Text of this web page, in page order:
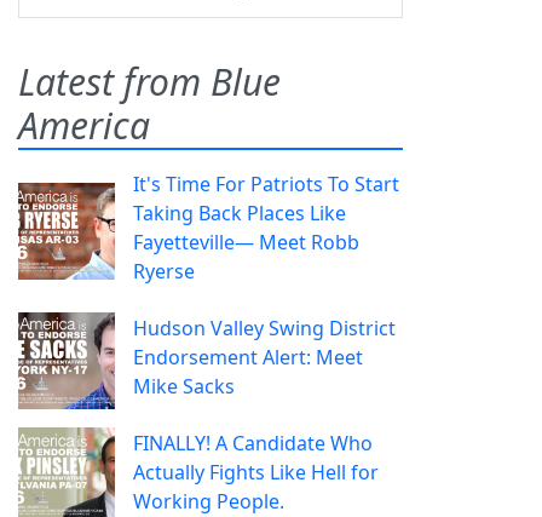
Latest from Blue
America
It's Time For Patriots To Start
Taking Back Places Like
Fayetteville— Meet Robb
Ryerse
Hudson Valley Swing District
Endorsement Alert: Meet
Mike Sacks
FINALLY! A Candidate Who
Actually Fights Like Hell for
Working People.